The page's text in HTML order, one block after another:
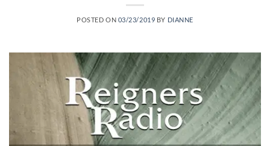
POSTED ON 03/23/2019 BY DIANNE